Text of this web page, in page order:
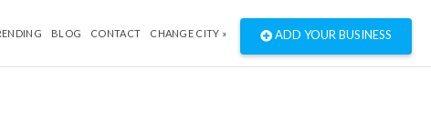
BLOG CONTACT CHANGE CITY » ADD YOUR BUSINESS